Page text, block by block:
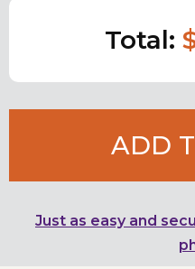
Total:
ADD
Just as easy and